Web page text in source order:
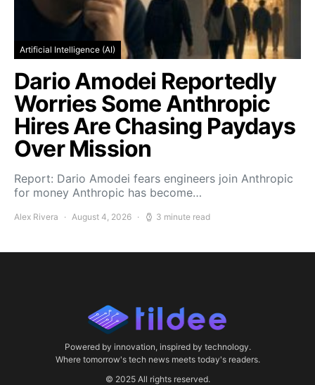
Artificial Intelligence (AI)
Dario Amodei Reportedly
Worries Some Anthropic
Hires Are Chasing Paydays
Over Mission
Report: Dario Amodei fears engineers join Anthropic
for money Anthropic has become…
Alex Rivera August 4, 2026 3 minute read
Powered by innovation, inspired by technology.
Where tomorrow's tech news meets today's readers.
© 2025 All rights reserved.